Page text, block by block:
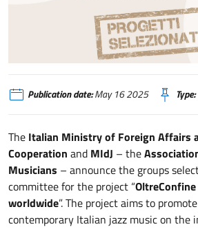
OltreConfine
Publication date:May 16 2025 Type:
The Italian Ministry of Foreign Affairs
Cooperation and MIdJ – the
Musicians – announce the groups
committee for the project “
worldwide”. The project aims to
contemporary Italian jazz music on the